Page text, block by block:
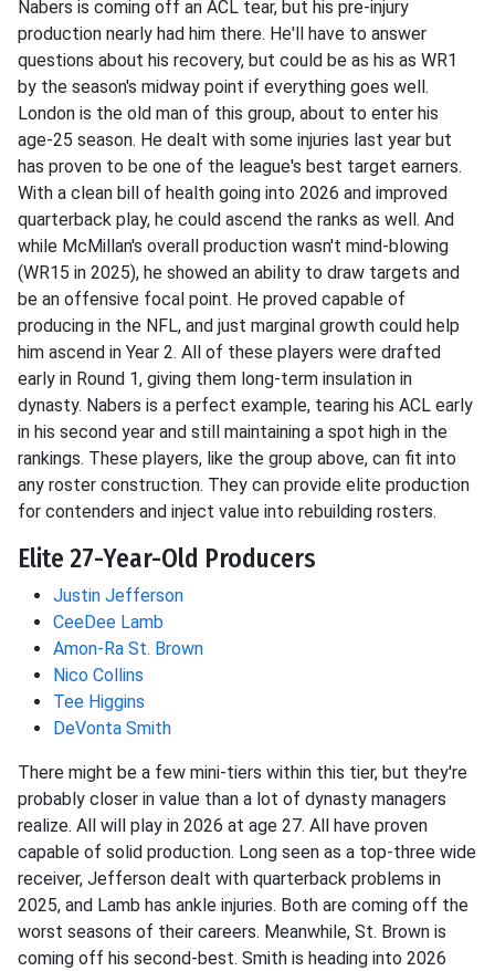
Nabers is coming off an ACL tear, but his pre-injury
production nearly had him there. He'll have to answer
questions about his recovery, but could be as his as WR1
by the season's midway point if everything goes well.
London is the old man of this group, about to enter his
age-25 season. He dealt with some injuries last year but
has proven to be one of the league's best target earners.
With a clean bill of health going into 2026 and improved
quarterback play, he could ascend the ranks as well. And
while McMillan's overall production wasn't mind-blowing
(WR15 in 2025), he showed an ability to draw targets and
be an offensive focal point. He proved capable of
producing in the NFL, and just marginal growth could help
him ascend in Year 2. All of these players were drafted
early in Round 1, giving them long-term insulation in
dynasty. Nabers is a perfect example, tearing his ACL early
in his second year and still maintaining a spot high in the
rankings. These players, like the group above, can fit into
any roster construction. They can provide elite production
for contenders and inject value into rebuilding rosters.
Elite 27-Year-Old Producers
Justin Jefferson
CeeDee Lamb
Amon-Ra St. Brown
Nico Collins
Tee Higgins
DeVonta Smith
There might be a few mini-tiers within this tier, but they're
probably closer in value than a lot of dynasty managers
realize. All will play in 2026 at age 27. All have proven
capable of solid production. Long seen as a top-three wide
receiver, Jefferson dealt with quarterback problems in
2025, and Lamb has ankle injuries. Both are coming off the
worst seasons of their careers. Meanwhile, St. Brown is
coming off his second-best. Smith is heading into 2026